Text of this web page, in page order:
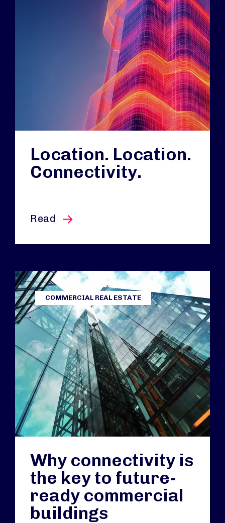
Location. Location.
Connectivity.
Read this article
COMMERCIAL REAL ESTATE
Why connectivity is
the key to future-
ready commercial
buildings